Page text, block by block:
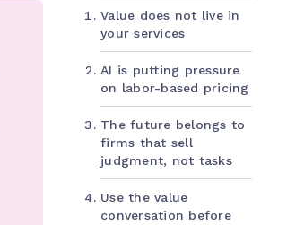
Value does not live in
your services
AI is putting pressure
on labor-based pricing
The future belongs to
firms that sell
judgment, not tasks
Use the value
conversation before